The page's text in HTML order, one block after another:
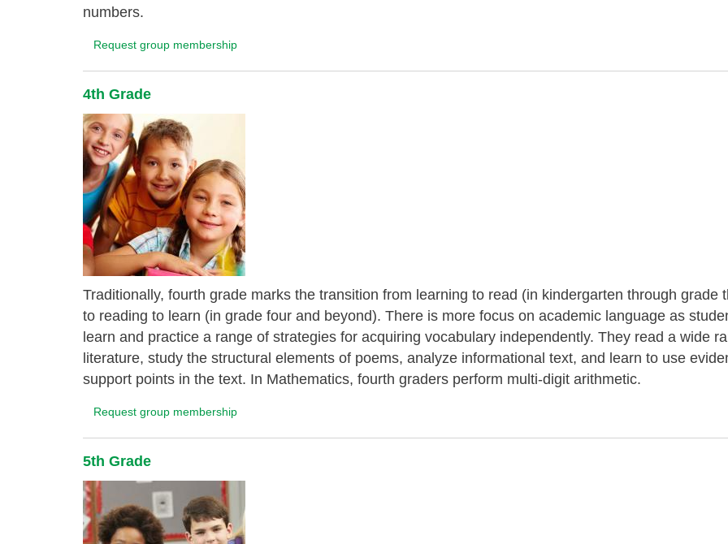
numbers.
Request group membership
4th Grade
Traditionally, fourth grade marks the transition from learning to read (in kindergarten through grade
to reading to learn (in grade four and beyond). There is more focus on academic language as
learn and practice a range of strategies for acquiring vocabulary independently. They read a wide
literature, study the structural elements of poems, analyze informational text, and learn to use
support points in the text. In Mathematics, fourth graders perform multi-digit arithmetic.
Request group membership
5th Grade